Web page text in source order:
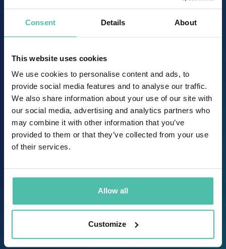
Consent Details About
This website uses cookies
We use cookies to personalise content and ads, to
provide social media features and to analyse our traffic.
We also share information about your use of our site with
our social media, advertising and analytics partners who
may combine it with other information that you’ve
provided to them or that they’ve collected from your use
of their services.
Allow all
Customize
Choice is yours
speaker and sign a
step 7
Work work work
Our team works hard to fulfill the
desired goal – from a briefing call to
that the speaker arrives safely and
step 8